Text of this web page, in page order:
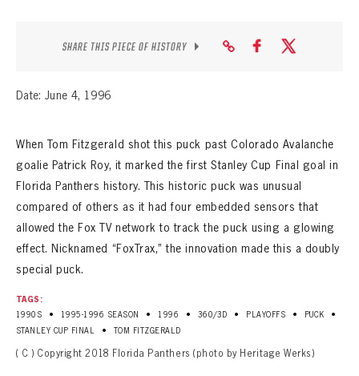
SHARE THIS PIECE OF HISTORY
Date: June 4, 1996
When Tom Fitzgerald shot this puck past Colorado Avalanche
goalie Patrick Roy, it marked the first Stanley Cup Final goal in
Florida Panthers history. This historic puck was unusual
compared of others as it had four embedded sensors that
allowed the Fox TV network to track the puck using a glowing
effect. Nicknamed “FoxTrax,” the innovation made this a doubly
special puck.
TAGS:
1990S
• 1995-1996 SEASON • 1996 • 360/3D • PLAYOFFS • PUCK •
STANLEY CUP FINAL • TOM FITZGERALD
( C ) Copyright 2018 Florida Panthers (photo by Heritage Werks)